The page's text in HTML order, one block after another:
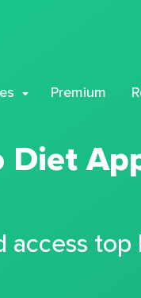
Premium
Diet
access